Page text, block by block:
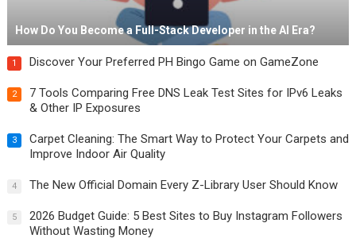
How Do You Become a Full-Stack Developer in the AI Era?
1 Discover Your Preferred PH Bingo Game on GameZone
2
7 Tools Comparing Free DNS Leak Test Sites for IPv6 Leaks
& Other IP Exposures
3
Carpet Cleaning: The Smart Way to Protect Your Carpets and
Improve Indoor Air Quality
4 The New Official Domain Every Z-Library User Should Know
5
2026 Budget Guide: 5 Best Sites to Buy Instagram Followers
Without Wasting Money